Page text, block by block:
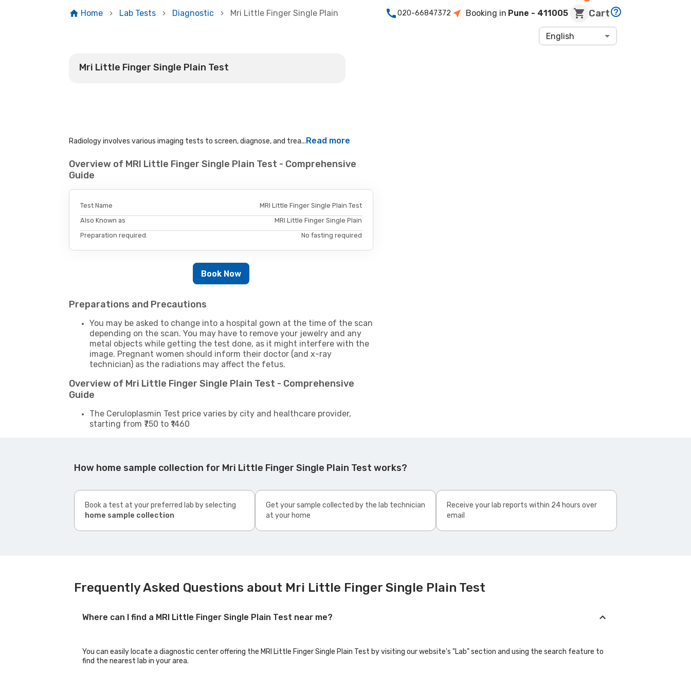
Home Lab Tests Diagnostic Mri Little Finger Single Plain 020-66847372 Booking in Pune - 411005 Cart
English
Mri Little Finger Single Plain Test
Radiology involves various imaging tests to screen, diagnose, and trea...Read more
Overview of MRI Little Finger Single Plain Test - Comprehensive
Guide
Test Name
MRI Little Finger Single Plain Test
Also Known as
MRI Little Finger Single Plain
Preparation required.
No fasting required
Book Now
Preparations and Precautions
You may be asked to change into a hospital gown at the time of the scan
depending on the scan. You may have to remove your jewelry and any
metal objects while getting the test done, as it might interfere with the
image. Pregnant women should inform their doctor (and x-ray
technician) as the radiations may affect the fetus.
Overview of Mri Little Finger Single Plain Test - Comprehensive
Guide
The Ceruloplasmin Test price varies by city and healthcare provider,
starting from ₹750 to ₹1460
How home sample collection for Mri Little Finger Single Plain Test works?
Book a test at your preferred lab by selecting
home sample collection
Get your sample collected by the lab technician
at your home
Receive your lab reports within 24 hours over
email
Frequently Asked Questions about Mri Little Finger Single Plain Test
Where can I find a MRI Little Finger Single Plain Test near me?
You can easily locate a diagnostic center offering the MRI Little Finger Single Plain Test by visiting our website's "Lab" section and using the search feature to
find the nearest lab in your area.